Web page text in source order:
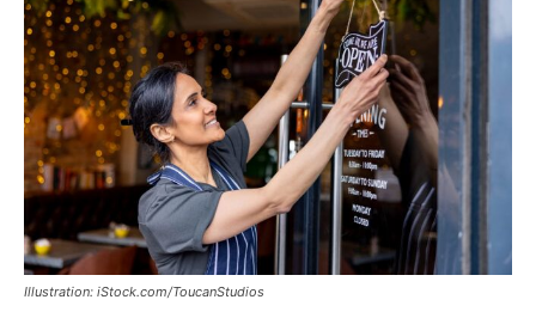
Illustration: iStock.com/ToucanStudios